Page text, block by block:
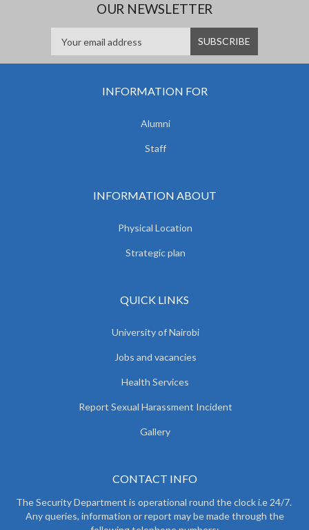
OUR NEWSLETTER
INFORMATION FOR
Alumni
Staff
INFORMATION ABOUT
Physical Location
Strategic plan
QUICK LINKS
University of Nairobi
Jobs and vacancies
Health Services
Report Sexual Harassment Incident
Gallery
CONTACT INFO
The Security Department is operational round the clock i.e 24/7.
Any queries, information or report may be made through the